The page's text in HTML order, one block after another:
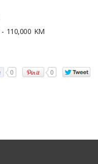
110,000 KM
0 0